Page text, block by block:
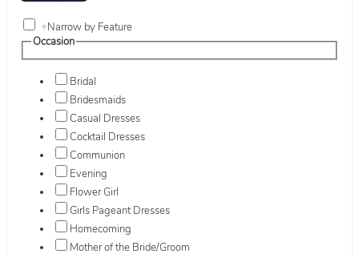
+Narrow by Feature
Occasion
Bridal
Bridesmaids
Casual Dresses
Cocktail Dresses
Communion
Evening
Flower Girl
Girls Pageant Dresses
Homecoming
Mother of the Bride/Groom